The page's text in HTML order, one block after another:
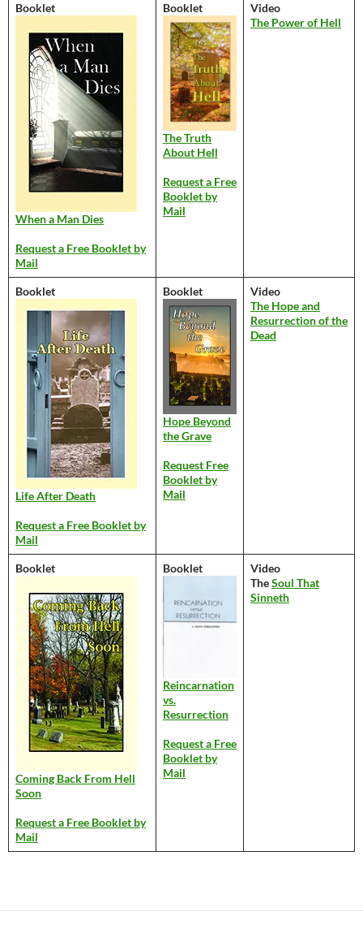
Booklet
When a Man Dies
Request a Free Booklet by
Mail
Booklet
The Truth
About Hell
Request a Free
Booklet by
Mail
Video
The Power of Hell
Booklet
Life After Death
Request a Free Booklet by
Mail
Booklet
Hope Beyond
the Grave
Request Free
Booklet by
Mail
Video
The Hope and
Resurrection of the
Dead
Booklet
Coming Back From Hell
Soon
Request a Free Booklet by
Mail
Booklet
Reincarnation
vs.
Resurrection
Request a Free
Booklet by
Mail
Video
TheSoul That
Sinneth